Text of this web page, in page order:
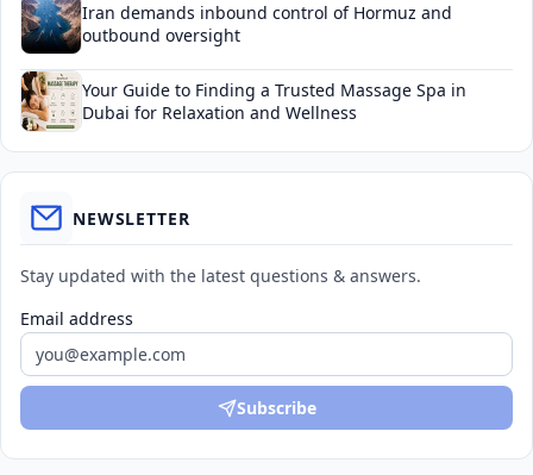
Iran demands inbound control of Hormuz and
outbound oversight
Your Guide to Finding a Trusted Massage Spa in
Dubai for Relaxation and Wellness
NEWSLETTER
Stay updated with the latest questions & answers.
Email address
Subscribe